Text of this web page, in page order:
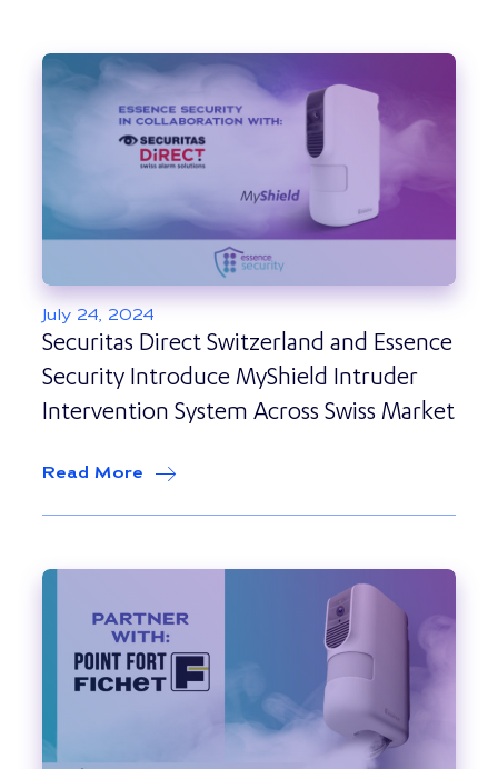
July 24, 2024
Securitas Direct Switzerland and Essence
Security Introduce MyShield Intruder
Intervention System Across Swiss Market
Read More about